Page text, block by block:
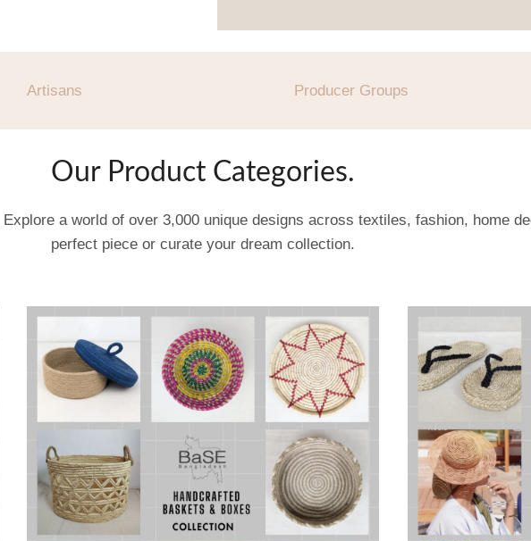
Artisans Producer Groups
Our Product Categories.
a world of over 3,000 unique designs across textiles, fashion, home
perfect piece or curate your dream collection.